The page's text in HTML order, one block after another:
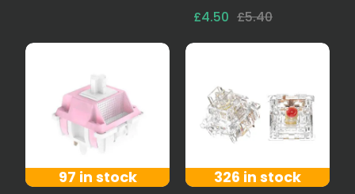
£4.50 £5.40
97 in stock 326 in stock